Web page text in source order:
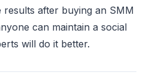
results after buying an SMM
can maintain a social
will do it better.